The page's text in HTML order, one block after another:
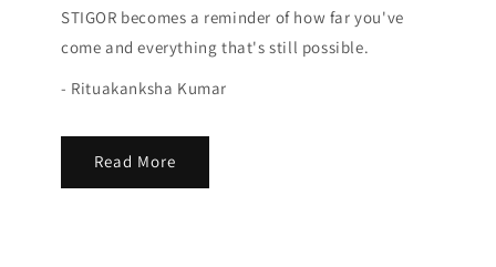
STIGOR becomes a reminder of how far you've
come and everything that's still possible.
- Rituakanksha Kumar
Read More